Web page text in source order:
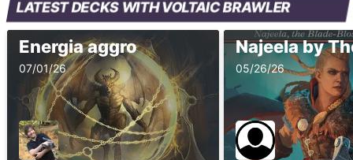
LATEST DECKS WITH VOLTAIC BRAWLER
Energia aggro
07/01/26 05/26/26